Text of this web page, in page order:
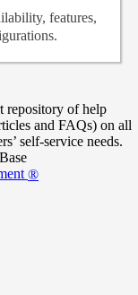
features,
repository of help
and FAQs) on all
self-service needs.
®